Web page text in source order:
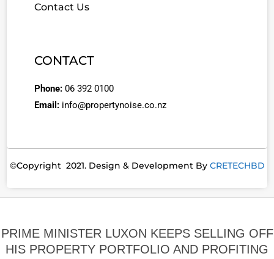
Contact Us
CONTACT
Phone: 06 392 0100
Email: info@propertynoise.co.nz
©Copyright 2021. Design & Development By CRETECHBD
PRIME MINISTER LUXON KEEPS SELLING OFF
HIS PROPERTY PORTFOLIO AND PROFITING